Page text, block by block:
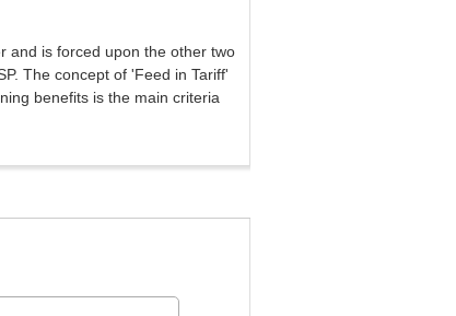
and is forced upon the other two
The concept of 'Feed in Tariff'
benefits is the main criteria